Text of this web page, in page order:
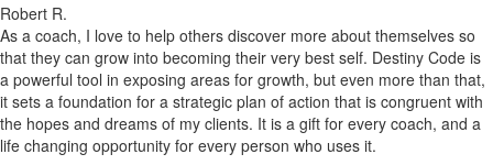
Robert R.
As a coach, I love to help others discover more about themselves so
that they can grow into becoming their very best self. Destiny Code is
a powerful tool in exposing areas for growth, but even more than that,
it sets a foundation for a strategic plan of action that is congruent with
the hopes and dreams of my clients. It is a gift for every coach, and a
life changing opportunity for every person who uses it.